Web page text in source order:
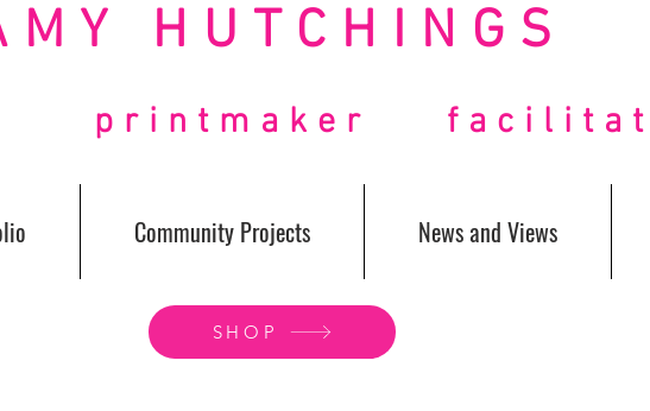
HUTCHINGS
printmaker
Community Projects News and Views
SHOP